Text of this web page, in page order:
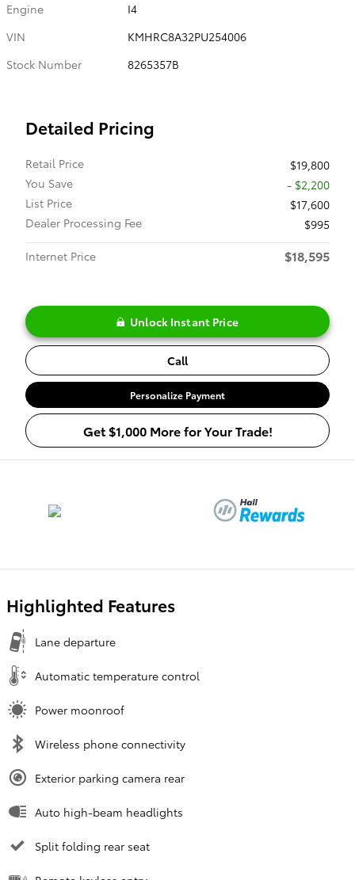
Engine
I4
VIN
KMHRC8A32PU254006
Stock Number
8265357B
Detailed Pricing
Retail Price
$19,800
You Save
- $2,200
List Price
$17,600
Dealer Processing Fee
$995
Internet Price
$18,595
Unlock Instant Price
Call
Personalize Payment
Get $1,000 More for Your Trade!
Highlighted Features
Lane departure
Automatic temperature control
Power moonroof
Wireless phone connectivity
Exterior parking camera rear
Auto high-beam headlights
Split folding rear seat